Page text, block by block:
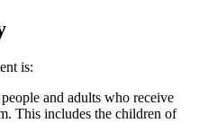
is:
and adults who receive
This includes the children of